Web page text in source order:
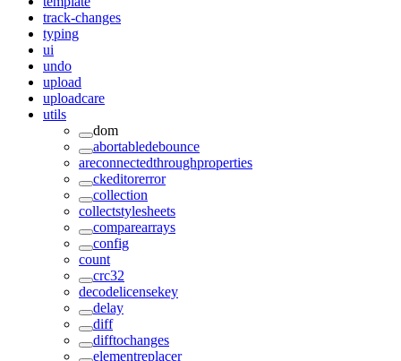
track-changes
typing
ui
undo
upload
uploadcare
utils
dom
abortabledebounce
areconnectedthroughproperties
ckeditorerror
collection
collectstylesheets
comparearrays
config
count
crc32
decodelicensekey
delay
diff
difftochanges
elementreplacer